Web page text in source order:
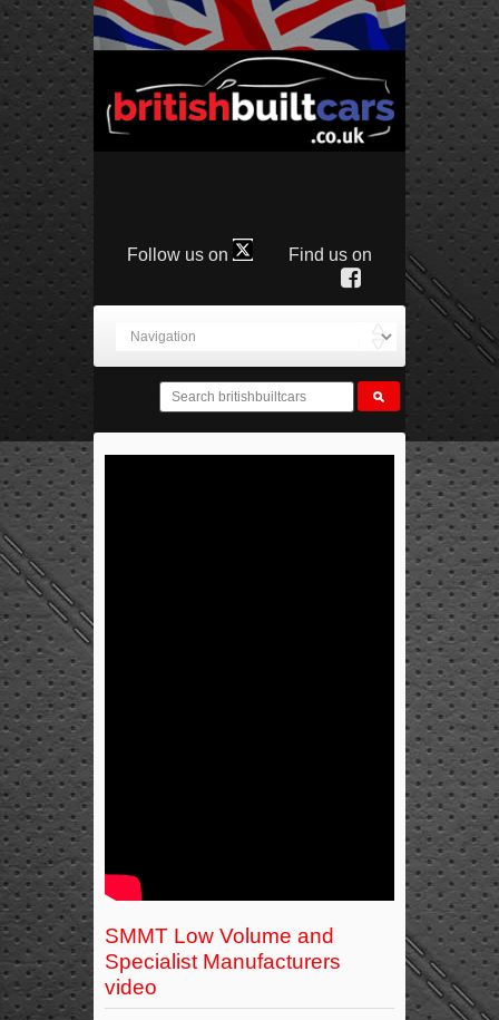
Follow us on Find us on
SMMT Low Volume and
Specialist Manufacturers
video